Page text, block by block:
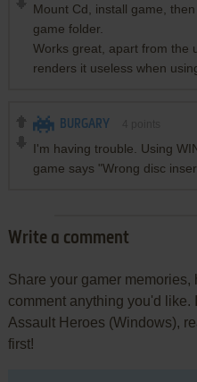
Mount Cd, install game,
game folder.
Works great, apart from the
renders it useless when
BURGARY
I'm having trouble. Using
game says "Wrong disc
Write a comment
Share your gamer
comment anything you'd like.
Assault Heroes (Windows),
first!